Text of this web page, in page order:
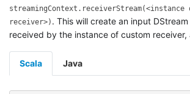
streamingContext.receiverStream(<instance
receiver>) . This will create an input
received by the instance of custom receiver,
Scala Java